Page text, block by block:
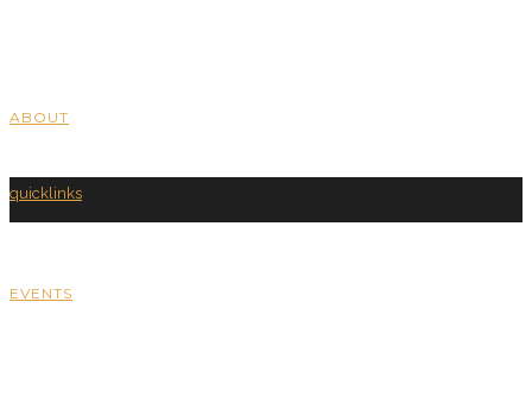
ABOUT
quicklinks
EVENTS